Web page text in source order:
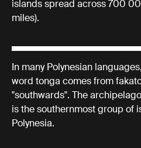
islands spread across 700
miles).
In many Polynesian
word tonga comes from
"southwards". The
is the southernmost group of
Polynesia.